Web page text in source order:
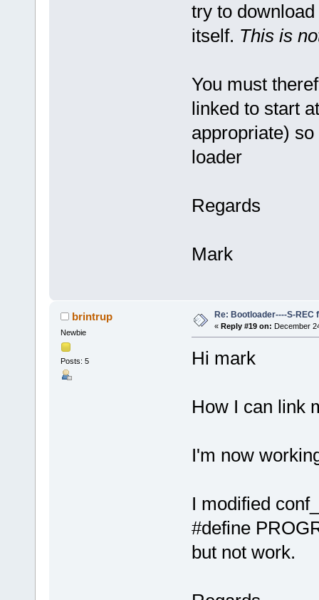
try to
itself. This is
You must
linked to start
appropriate)
loader
Regards
Mark
brintrup
Newbie
Posts: 5
Re: Bootloader----S-REC
« Reply #19 on: December
Hi mark
How I can link
I'm now
I modified
#define
but not work.